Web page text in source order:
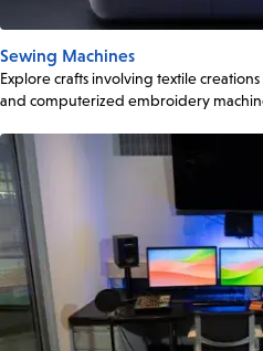
Sewing Machines
Explore crafts involving textile
and computerized embroidery